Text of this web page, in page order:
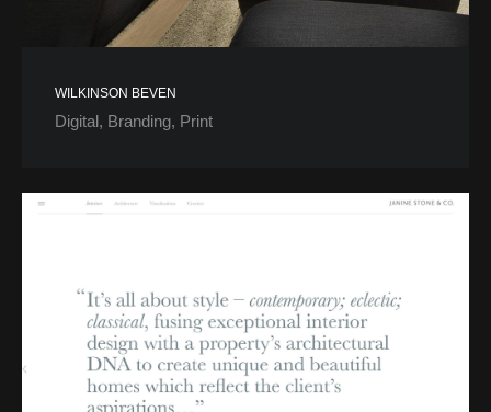
WILKINSON BEVEN
Digital Branding Print